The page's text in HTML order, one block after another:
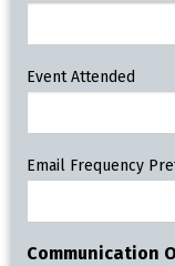
Event Attended
Email Frequency
Communication